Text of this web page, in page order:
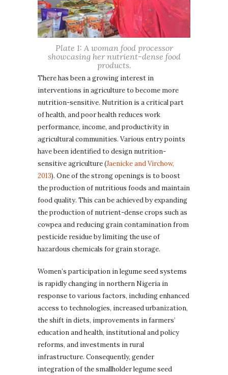
Plate 1: A woman food processor
showcasing her nutrient-dense food
products.
There has been a growing interest in
interventions in agriculture to become more
nutrition-sensitive. Nutrition is a critical part
of health, and poor health reduces work
performance, income, and productivity in
agricultural communities. Various entry points
have been identified to design nutrition-
sensitive agriculture (Jaenicke and Virchow,
2013). One of the strong openings is to boost
the production of nutritious foods and maintain
food quality. This can be achieved by expanding
the production of nutrient-dense crops such as
cowpea and reducing grain contamination from
pesticide residue by limiting the use of
hazardous chemicals for grain storage.
Women’s participation in legume seed systems
is rapidly changing in northern Nigeria in
response to various factors, including enhanced
access to technologies, increased urbanization,
the shift in diets, improvements in farmers’
education and health, institutional and policy
reforms, and investments in rural
infrastructure. Consequently, gender
integration of the smallholder legume seed